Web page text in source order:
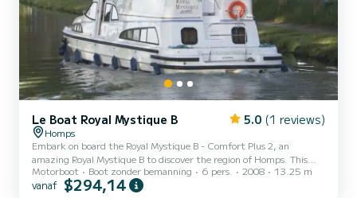
Le Boat Royal Mystique B 5.0 (1 reviews)
Homps
Embark on board the Royal Mystique B - Comfort Plus 2, an
amazing Royal Mystique B to discover the region of Homps. This
motorboot was built in 2008 to ensure complete comfort and
performance at sea. The boat has 2 cabins with all comfort and a
Motorboot Boot zonder bemanning 6 pers. 2008 13.25 m
vanaf $294,14